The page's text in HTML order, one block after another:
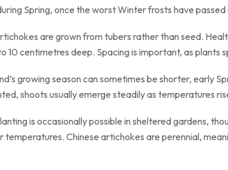
Spring, once the worst Winter frosts have
are grown from tubers rather than seed.
10 centimetres deep. Spacing is important, as
growing season can sometimes be shorter, early
shoots usually emerge steadily as temperatures
is occasionally possible in sheltered gardens,
temperatures. Chinese artichokes are perennial,